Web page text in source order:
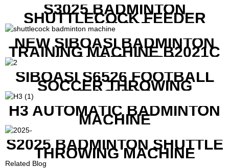
S3025 BADMINTON
SHUTTLECOCK FEEDER
MACHINE
NEW SIBOASI BADMINTON
TRAINING MACHINE B2021C
IN CHEAP COST
SIBOASI S6526 FOOTBALL
SOCCER THROWING
MACHINE
H3 AUTOMATIC BADMINTON
MACHINE
S2025 BADMINTON SHUTTLE
THROWING MACHINE
Related Blog